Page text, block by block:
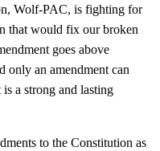
Wolf-PAC, is fighting for
that would fix our broken
goes above
only an amendment can
a strong and lasting
to the Constitution as